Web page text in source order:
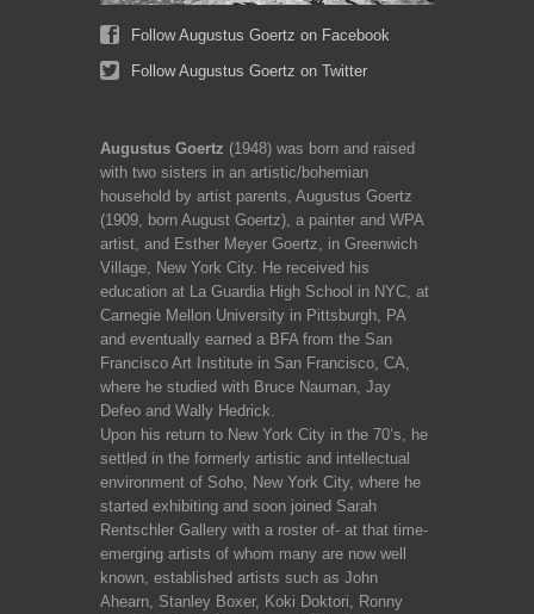
Follow Augustus Goertz on Facebook
Follow Augustus Goertz on Twitter
Augustus Goertz (1948) was born and raised
with two sisters in an artistic/bohemian
household by artist parents, Augustus Goertz
(1909, born August Goertz), a painter and WPA
artist, and Esther Meyer Goertz, in Greenwich
Village, New York City. He received his
education at La Guardia High School in NYC, at
Carnegie Mellon University in Pittsburgh, PA
and eventually earned a BFA from the San
Francisco Art Institute in San Francisco, CA,
where he studied with Bruce Nauman, Jay
Defeo and Wally Hedrick.
Upon his return to New York City in the 70’s, he
settled in the formerly artistic and intellectual
environment of Soho, New York City, where he
started exhibiting and soon joined Sarah
Rentschler Gallery with a roster of- at that time-
emerging artists of whom many are now well
known, established artists such as John
Ahearn, Stanley Boxer, Koki Doktori, Ronny